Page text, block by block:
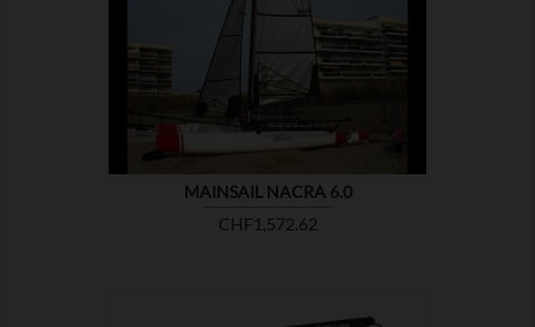
MAINSAIL NACRA 6.0
Price
CHF1,572.62